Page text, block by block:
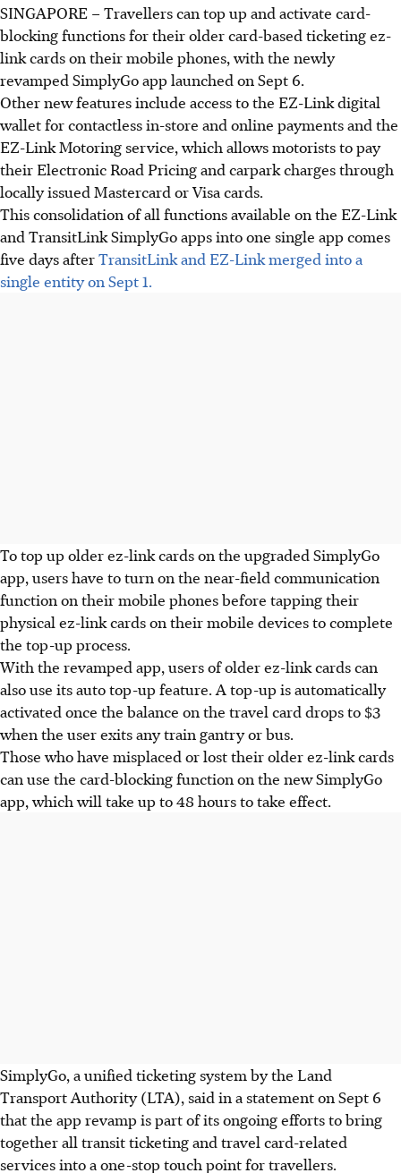
SINGAPORE –Travellers can top up and activate card-
blocking functions for their older card-based ticketing ez-
link cards on their mobile phones, with the newly
revamped SimplyGo app launched on Sept 6.
Other new features include access to the EZ-Link digital
wallet for contactless in-store and online payments and the
EZ-Link Motoring service, which allows motorists to pay
their Electronic Road Pricing and carpark charges through
locally issued Mastercard or Visa cards.
This consolidation of all functions available on the EZ-Link
and TransitLink SimplyGo apps into one single app comes
five days afterTransitLink and EZ-Link merged into a
single entity on Sept 1.
To top up older ez-link cards on the upgraded SimplyGo
app, users have to turn on the near-field communication
function on their mobile phones before tapping their
physical ez-link cards on their mobile devices to complete
the top-up process.
With the revamped app, users of older ez-link cards can
also use its auto top-up feature. A top-up is automatically
activated once the balance on the travel card drops to $3
when the user exits any train gantry or bus.
Those who have misplaced or lost their older ez-link cards
can use the card-blocking function on the new SimplyGo
app, which will take up to 48 hours to take effect.
SimplyGo, a unified ticketing system by the Land
Transport Authority (LTA), said in a statement on Sept 6
that the app revamp is part of its ongoing efforts to bring
together all transit ticketing and travel card-related
services into a one-stop touch point for travellers.